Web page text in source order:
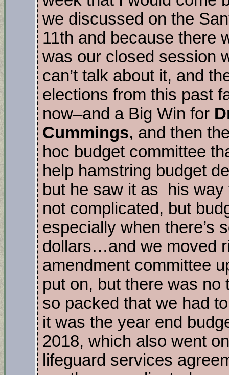
we discussed on the
11th and because there
was our closed session
can’t talk about it, and
elections from this past
now–and a Big Win for
Cummings, and then
hoc budget committee
help hamstring budget
but he saw it as his
not complicated, but
especially when there’s
dollars…and we moved
amendment committee
put on, but there was
so packed that we had
it was the year end
2018, which also went
lifeguard services